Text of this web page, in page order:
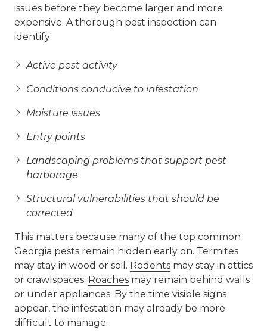
issues before they become larger and more
expensive. A thorough pest inspection can
identify:
Active pest activity
Conditions conducive to infestation
Moisture issues
Entry points
Landscaping problems that support pest
harborage
Structural vulnerabilities that should be
corrected
This matters because many of the top common
Georgia pests remain hidden early on. Termites
may stay in wood or soil. Rodents may stay in attics
or crawlspaces. Roaches may remain behind walls
or under appliances. By the time visible signs
appear, the infestation may already be more
difficult to manage.